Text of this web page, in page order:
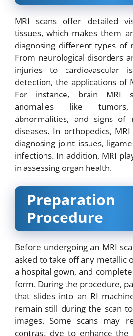
MRI scans offer detailed
tissues, which makes them
diagnosing different types of
From neurological disorders
injuries to cardiovascular
detection, the applications of
For instance, brain MRI
anomalies like
abnormalities, and signs of
diseases. In orthopedics,
diagnosing joint issues,
infections. In addition, MRI
in assessing organ health.
Procedure
Before undergoing an MRI
asked to take off any metallic
a hospital gown, and
form. During the procedure,
that slides into an RI
remain still during the scan
images. Some scans may
contrast dye to enhance the